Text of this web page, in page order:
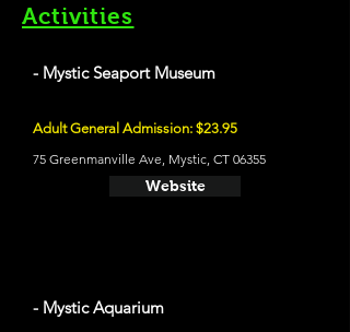
Activities
- Mystic Seaport Museum
Adult General Admission: $23.95
75 Greenmanville Ave, Mystic, CT 06355
Website
- Mystic Aquarium